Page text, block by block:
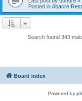
Posted in Abacre
Search found 343
Board index
Powered by